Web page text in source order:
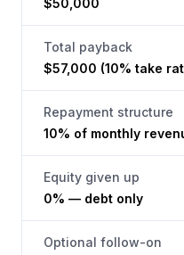
$50,000
Total payback
$57,000 (10% take
Repayment structure
10% of monthly
Equity given up
0% — debt only
Optional follow-on